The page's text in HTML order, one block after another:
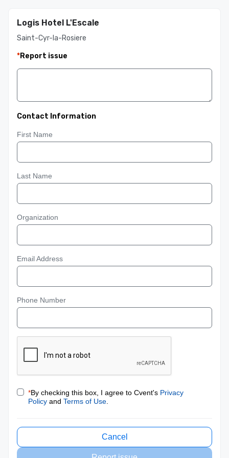
Logis Hotel L'Escale
Saint-Cyr-la-Rosiere
*Report issue
Contact Information
First Name
Last Name
Organization
Email Address
Phone Number
*By checking this box, I agree to Cvent's Privacy
Policy and Terms of Use
Cancel